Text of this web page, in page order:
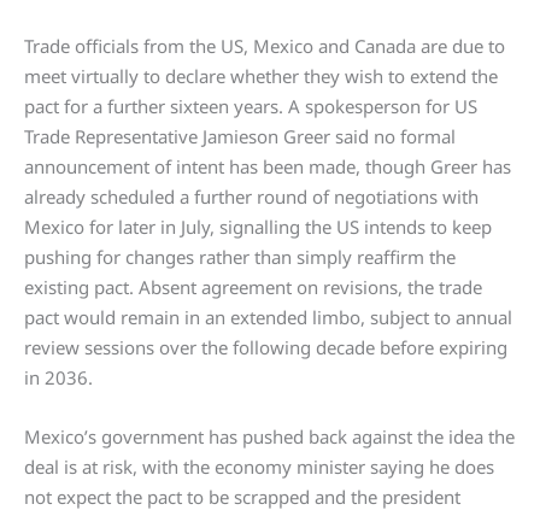
Trade officials from the US, Mexico and Canada are due to
meet virtually to declare whether they wish to extend the
pact for a further sixteen years. A spokesperson for US
Trade Representative Jamieson Greer said no formal
announcement of intent has been made, though Greer has
already scheduled a further round of negotiations with
Mexico for later in July, signalling the US intends to keep
pushing for changes rather than simply reaffirm the
existing pact. Absent agreement on revisions, the trade
pact would remain in an extended limbo, subject to annual
review sessions over the following decade before expiring
in 2036.
Mexico’s government has pushed back against the idea the
deal is at risk, with the economy minister saying he does
not expect the pact to be scrapped and the president